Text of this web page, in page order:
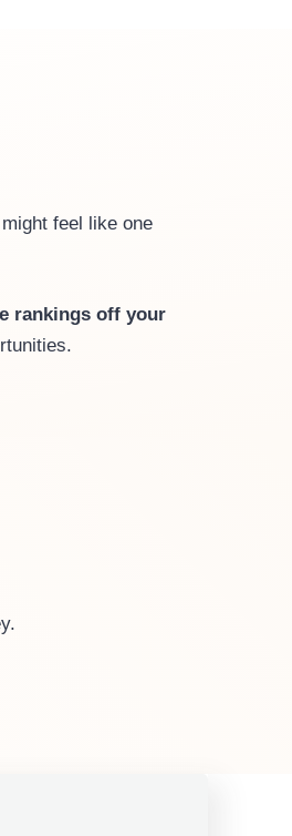
feel like one
rankings off your